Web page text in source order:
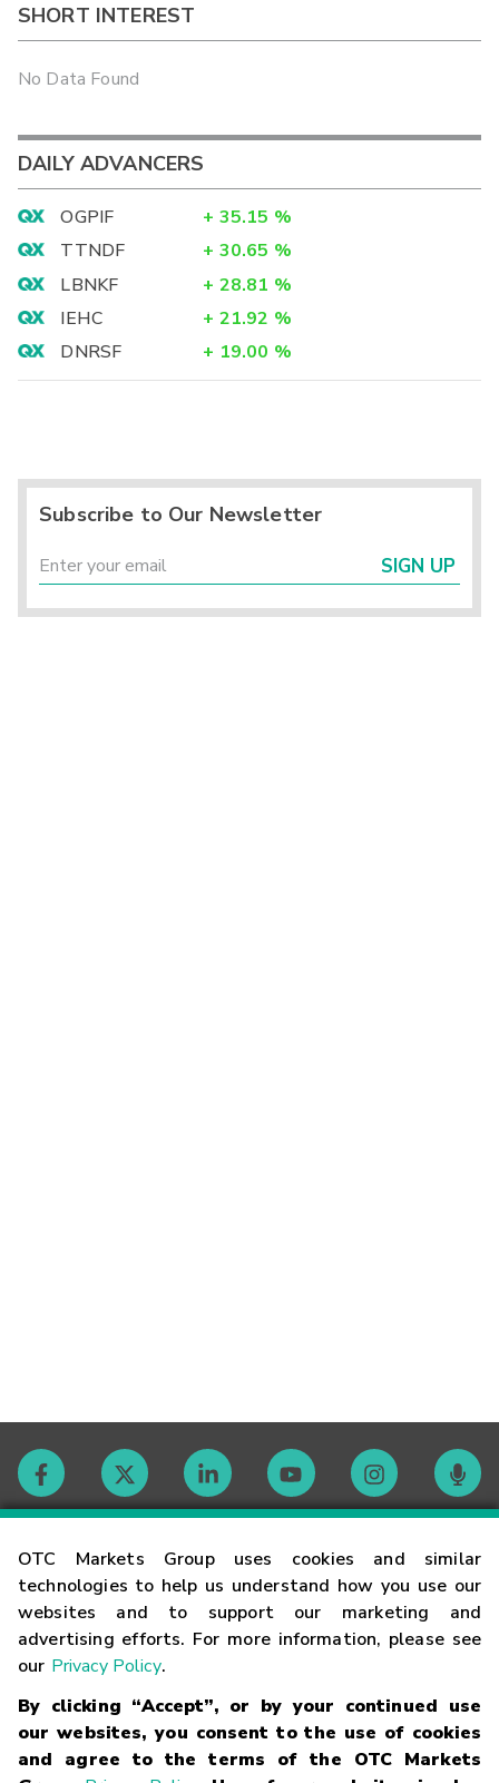
OTC Markets Group uses cookies and similar
technologies to help us understand how you use our
websites and to support our marketing and
advertising efforts. For more information, please see
our Privacy Policy.
By clicking “Accept”, or by your continued use
our websites, you consent to the use of cookies
and agree to the terms of the OTC Markets
SHORT INTEREST
No Data Found
DAILY ADVANCERS
OGPIF + 35.15 %
TTNDF
+ 30.65 %
LBNKF
+ 28.81 %
IEHC
+ 21.92 %
DNRSF
+ 19.00 %
Subscribe to Our Newsletter
SIGN UP
Contact
Careers
Glossary